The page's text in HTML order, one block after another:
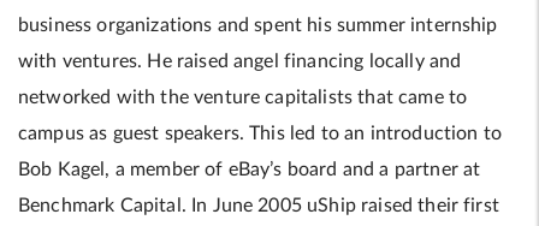
business organizations and spent his summer internship
with ventures. He raised angel financing locally and
networked with the venture capitalists that came to
campus as guest speakers. This led to an introduction to
Bob Kagel, a member of eBay’s board and a partner at
Benchmark Capital. In June 2005 uShip raised their first